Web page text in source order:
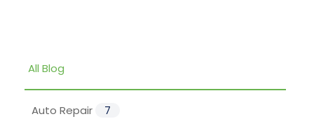
All Blog
Auto Repair 7